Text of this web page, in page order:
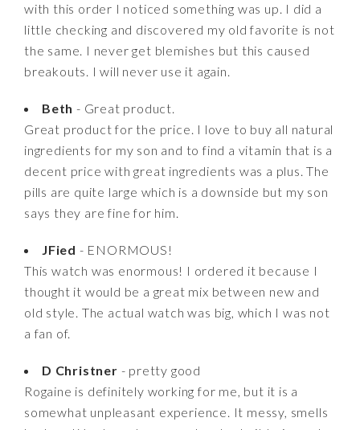
with this order I noticed something was up. I did a
little checking and discovered my old favorite is not
the same. I never get blemishes but this caused
breakouts. I will never use it again.
Beth - Great product.
Great product for the price. I love to buy all natural
ingredients for my son and to find a vitamin that is a
decent price with great ingredients was a plus. The
pills are quite large which is a downside but my son
says they are fine for him.
JFied - ENORMOUS!
This watch was enormous! I ordered it because I
thought it would be a great mix between new and
old style. The actual watch was big, which I was not
a fan of.
D Christner - pretty good
Rogaine is definitely working for me, but it is a
somewhat unpleasant experience. It messy, smells